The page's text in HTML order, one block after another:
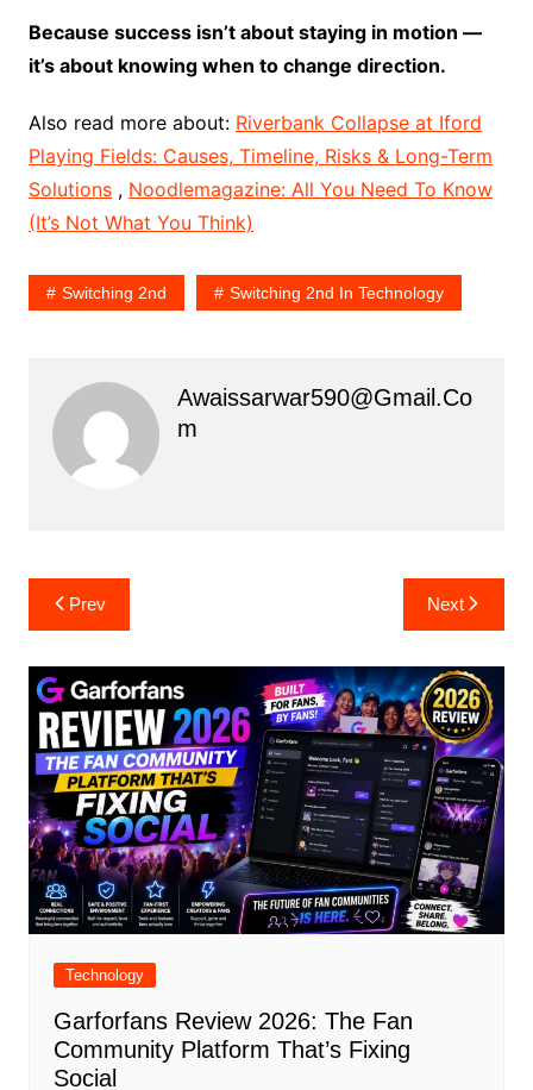
Because success isn’t about staying in motion —
it’s about knowing when to change direction.
Also read more about: Riverbank Collapse at Iford
Playing Fields: Causes, Timeline, Risks & Long-Term
Solutions, Noodlemagazine: All You Need To Know
(It’s Not What You Think)
Switching 2nd Switching 2nd In Technology
Awaissarwar590@gmail.co
M
Post
navigation
Prev Next
Technology
Garforfans Review 2026: The Fan
Community Platform That’s Fixing
Social